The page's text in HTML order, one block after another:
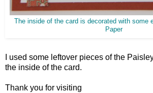
The inside of the card is decorated with some
Paper
I used some leftover pieces of the
the inside of the card.
Thank you for visiting